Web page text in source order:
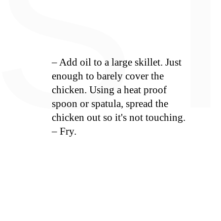
– Add oil to a large skillet. Just
enough to barely cover the
chicken. Using a heat proof
spoon or spatula, spread the
chicken out so it's not touching.
– Fry.